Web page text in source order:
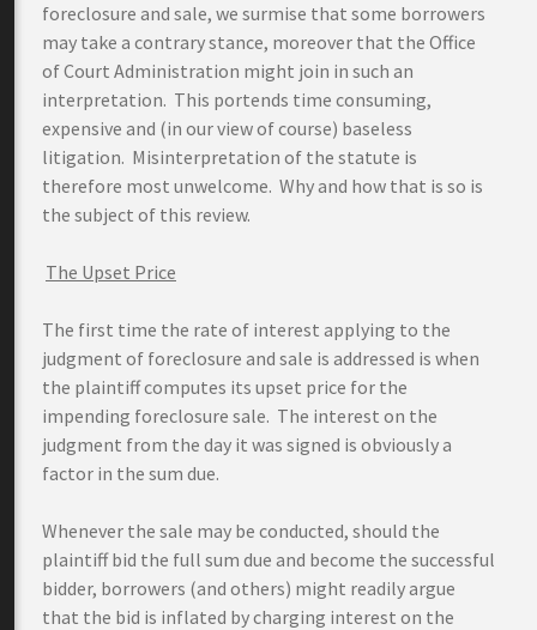
foreclosure and sale, we surmise that some borrowers
may take a contrary stance, moreover that the Office
of Court Administration might join in such an
interpretation. This portends time consuming,
expensive and (in our view of course) baseless
litigation. Misinterpretation of the statute is
therefore most unwelcome. Why and how that is so is
the subject of this review.
The Upset Price
The first time the rate of interest applying to the
judgment of foreclosure and sale is addressed is when
the plaintiff computes its upset price for the
impending foreclosure sale. The interest on the
judgment from the day it was signed is obviously a
factor in the sum due.
Whenever the sale may be conducted, should the
plaintiff bid the full sum due and become the successful
bidder, borrowers (and others) might readily argue
that the bid is inflated by charging interest on the